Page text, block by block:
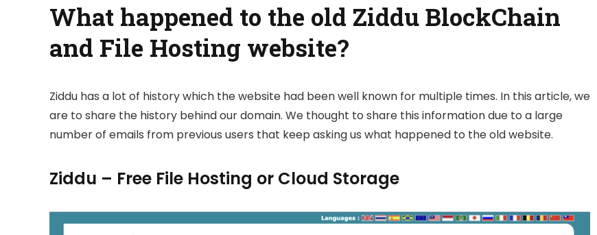
What happened to the old Ziddu BlockChain
and File Hosting website?
Ziddu has a lot of history which the website had been well known for multiple times. In this article, we
are to share the history behind our domain. We thought to share this information due to a large
number of emails from previous users that keep asking us what happened to the old website.
Ziddu – Free File Hosting or Cloud Storage